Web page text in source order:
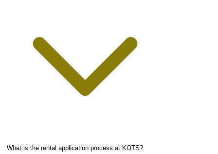
What is the rental application process at KOTS?